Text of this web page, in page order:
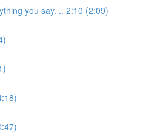
you say. .. 2:10 (2:09)